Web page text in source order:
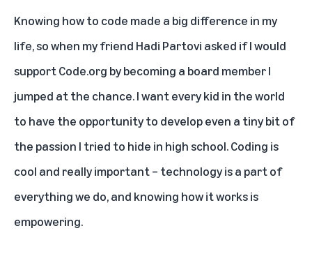
Knowing how to code made a big difference in my
life, so when my friend Hadi Partovi asked if I would
supportCode.org by becoming a board member I
jumped at the chance. I want every kid in the world
to have the opportunity to develop even a tiny bit of
the passion I tried to hide in high school. Coding is
cool and really important – technology is a part of
everything we do, and knowing how it works is
empowering.